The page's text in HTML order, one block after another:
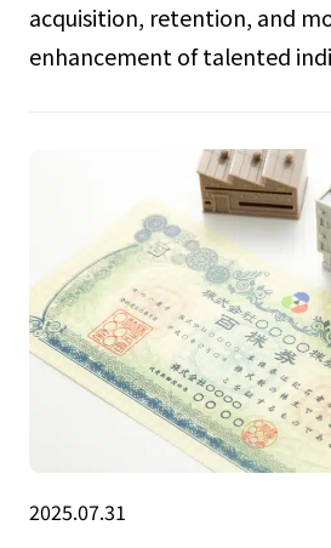
acquisition, retention, and
enhancement of talented
2025.07.31